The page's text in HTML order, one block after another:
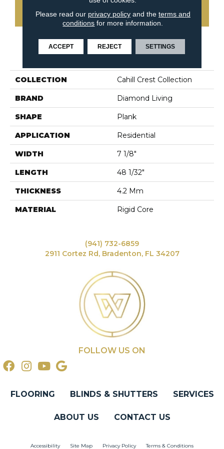
CONTACT US
PRODUCT ATTRIBUTES
COLLECTION Cahill Crest Collection
BRAND Diamond Living
SHAPE Plank
APPLICATION Residential
WIDTH 7 1/8"
LENGTH 48 1/32"
THICKNESS 4.2 Mm
MATERIAL Rigid Core
(941) 732-6859
2911 Cortez Rd, Bradenton, FL 34207
FOLLOW US ON
FLOORING BLINDS & SHUTTERS SERVICES
ABOUT US CONTACT US
Accessibility Site Map Privacy Policy Terms & Conditions
Please read our privacy policyand the terms and
conditions for more information.
ACCEPT REJECT SETTINGS